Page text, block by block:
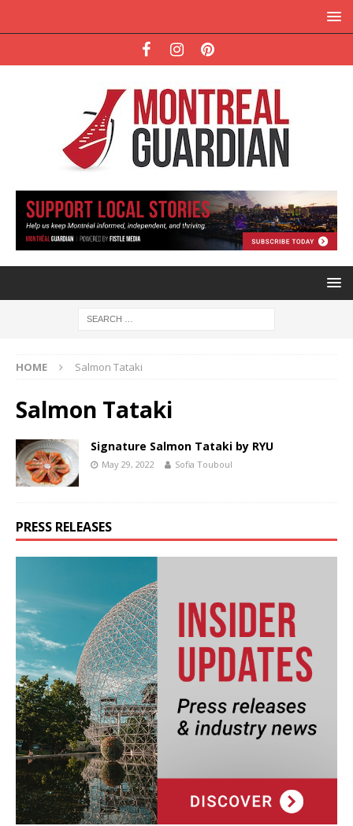
HOME Salmon Tataki
Salmon Tataki
Signature Salmon Tataki by RYU
May 29, 2022 Sofia Touboul
PRESS RELEASES